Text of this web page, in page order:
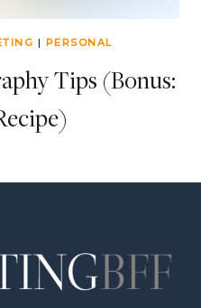
| PERSONAL
Tips (Bonus: